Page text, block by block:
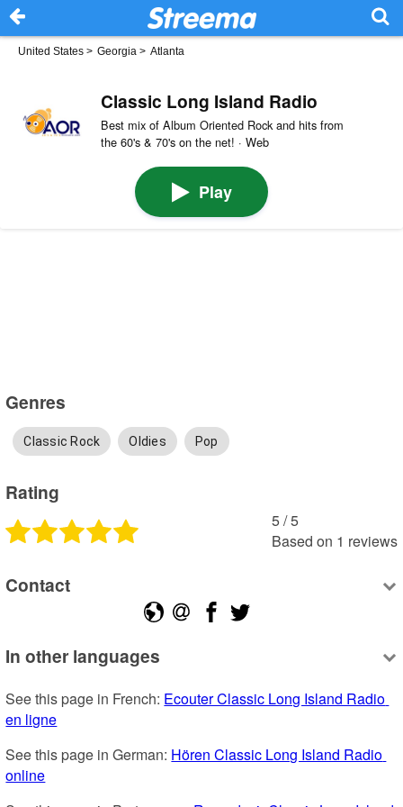
United States > Georgia > Atlanta
Classic Long Island Radio
​Best mix of ​​Album ​​Oriented ​Rock and hits from
the ​​60's & 70's on the net! · Web
Play
Genres
Classic Rock Oldies Pop
Rating
5 /5
Based on 1 reviews
Contact
In other languages
See this page in French: Ecouter Classic Long Island Radio
en ligne
See this page in German: Hören Classic Long Island Radio
online